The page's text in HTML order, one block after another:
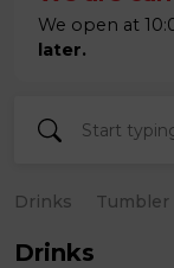
We open at
later.
Drinks Tumbler
Drinks